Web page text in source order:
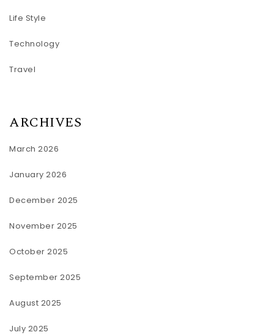
Life Style
Technology
Travel
ARCHIVES
March 2026
January 2026
December 2025
November 2025
October 2025
September 2025
August 2025
July 2025